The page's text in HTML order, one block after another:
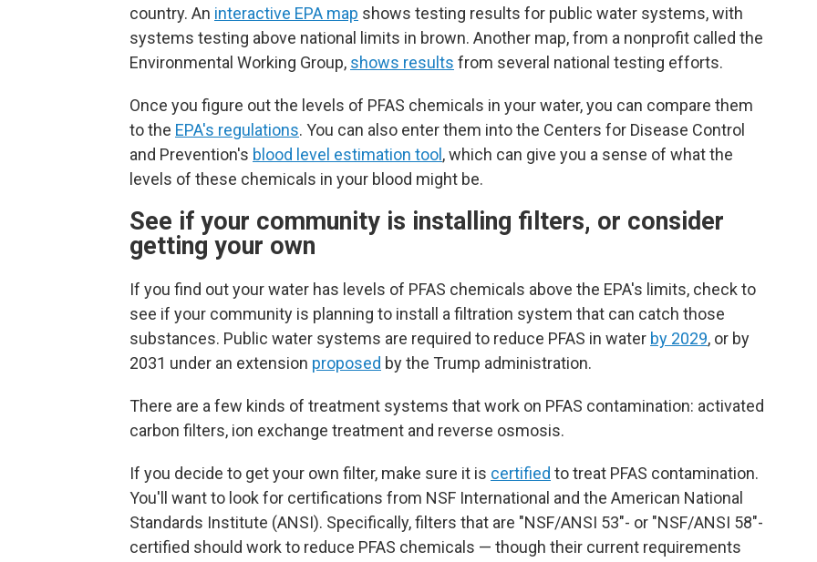
country. An interactive EPA map shows testing results for public water systems, with
systems testing above national limits in brown. Another map, from a nonprofit called the
Environmental Working Group, shows results from several national testing efforts.
Once you figure out the levels of PFAS chemicals in your water, you can compare them
to the EPA's regulations. You can also enter them into the Centers for Disease Control
and Prevention's blood level estimation tool , which can give you a sense of what the
levels of these chemicals in your blood might be.
See if your community is installing filters, or consider
getting your own
If you find out your water has levels of PFAS chemicals above the EPA's limits, check to
see if your community is planning to install a filtration system that can catch those
substances. Public water systems are required to reduce PFAS in water by 2029, or by
2031 under an extension proposed by the Trump administration.
There are a few kinds of treatment systems that work on PFAS contamination: activated
carbon filters, ion exchange treatment and reverse osmosis.
If you decide to get your own filter, make sure it is certified to treat PFAS contamination.
You'll want to look for certifications from NSF International and the American National
Standards Institute (ANSI). Specifically, filters that are "NSF/ANSI 53"- or "NSF/ANSI 58"-
certified should work to reduce PFAS chemicals — though their current requirements